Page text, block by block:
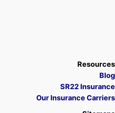
Resources
Blog
SR22 Insurance
Our Insurance Carriers